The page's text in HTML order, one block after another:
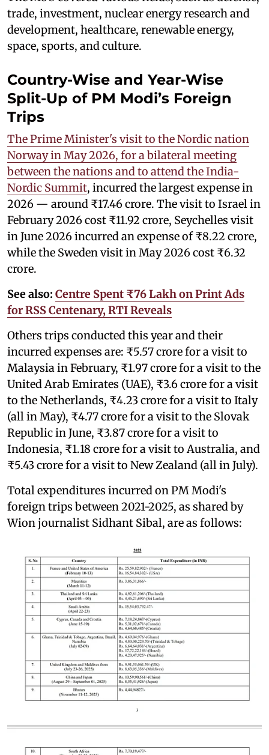
trade, investment, nuclear energy research and
development, healthcare, renewable energy,
space, sports, and culture.
Country-Wise and Year-Wise
Split-Up of PM Modi’s Foreign
Trips
The Prime Minister's visit to the Nordic nation
Norway in May 2026, for a bilateral meeting
between the nations and to attend the India-
Nordic Summit, incurred the largest expense in
2026 — around ₹17.46 crore. The visit to Israel in
February 2026 cost ₹11.92 crore, Seychelles visit
in June 2026 incurred an expense of ₹8.22 crore,
while the Sweden visit in May 2026 cost ₹6.32
crore.
See also: Centre Spent ₹76 Lakh on Print Ads
for RSS Centenary, RTI Reveals
Others trips conducted this year and their
incurred expenses are: ₹5.57 crore for a visit to
Malaysia in February, ₹1.97 crore for a visit to the
United Arab Emirates (UAE), ₹3.6 crore for a visit
to the Netherlands, ₹4.23 crore for a visit to Italy
(all in May), ₹4.77 crore for a visit to the Slovak
Republic in June, ₹3.87 crore for a visit to
Indonesia, ₹1.18 crore for a visit to Australia, and
₹5.43 crore for a visit to New Zealand (all in July).
Total expenditures incurred on PM Modi's
foreign trips between 2021-2025, as shared by
Wion journalist Sidhant Sibal, are as follows: